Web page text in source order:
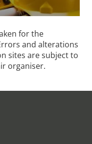
for the
and alterations
sites are subject to
organiser.